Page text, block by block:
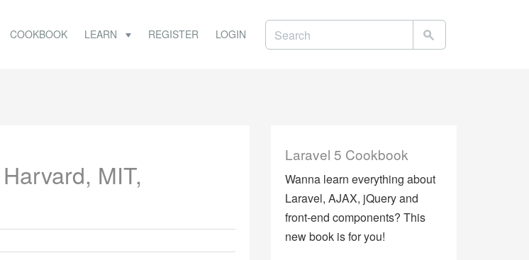
COOKBOOK LEARN REGISTER LOGIN
MIT,
Laravel 5 Cookbook
Wanna learn everything about
Laravel, AJAX, jQuery and
front-end components? This
new book is for you!